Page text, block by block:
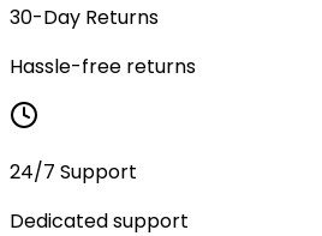
30-Day Returns
Hassle-free returns
24/7 Support
Dedicated support